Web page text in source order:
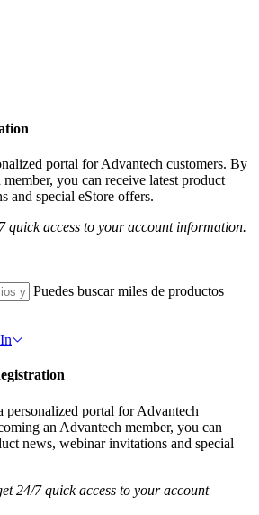
portal for Advantech customers. By
you can receive latest product
and special eStore offers.
quick access to your account information.
Puedes buscar miles de productos
personalized portal for Advantech
an Advantech member, you can
news, webinar invitations and special
24/7 quick access to your account